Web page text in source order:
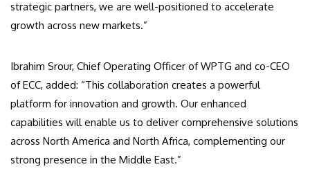
strategic partners, we are well-positioned to accelerate
growth across new markets.”
Ibrahim Srour, Chief Operating Officer of WPTG and co-CEO
of ECC, added: “This collaboration creates a powerful
platform for innovation and growth. Our enhanced
capabilities will enable us to deliver comprehensive solutions
across North America and North Africa, complementing our
strong presence in the Middle East.”